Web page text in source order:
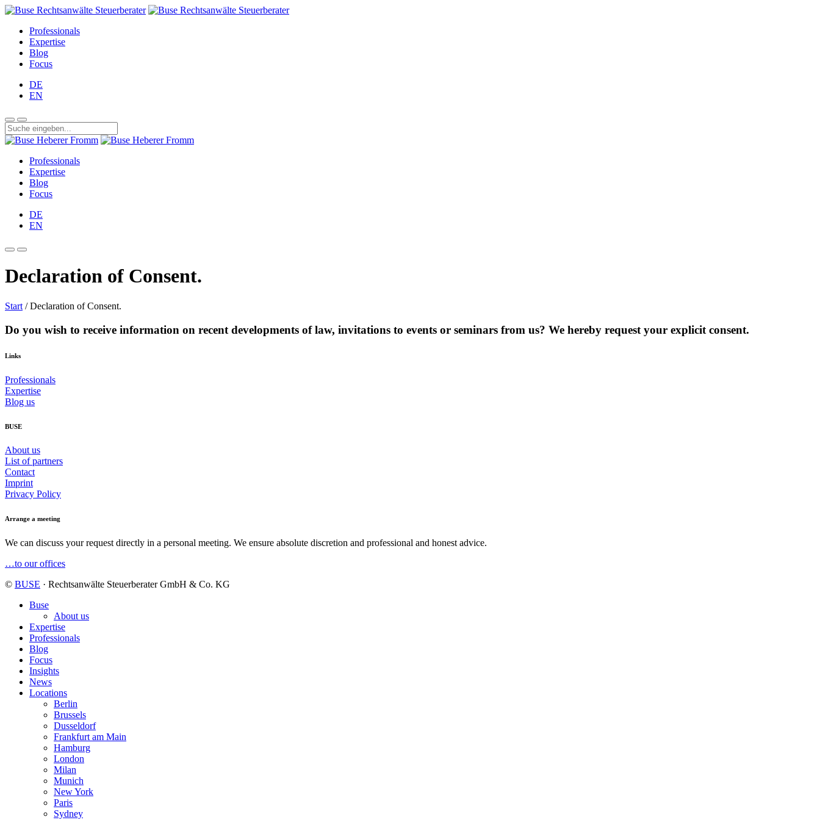
Professionals
Expertise
Blog
Focus
DE
EN
Professionals
Expertise
Blog
Focus
DE
EN
Declaration of Consent.
Start /Declaration of Consent.
Do you wish to receive information on recent developments of law, invitations to events or seminars from us? We hereby request your explicit consent.
Links
Professionals
Expertise
Blog us
BUSE
About us
List of partners
Contact
Imprint
Privacy Policy
Arrange a meeting
We can discuss your request directly in a personal meeting. We ensure absolute discretion and professional and honest advice.
…to our offices
© BUSE · Rechtsanwälte Steuerberater GmbH & Co. KG
Buse
About us
Expertise
Professionals
Blog
Focus
Insights
News
Locations
Berlin
Brussels
Dusseldorf
Frankfurt am Main
Hamburg
London
Milan
Munich
New York
Paris
Sydney